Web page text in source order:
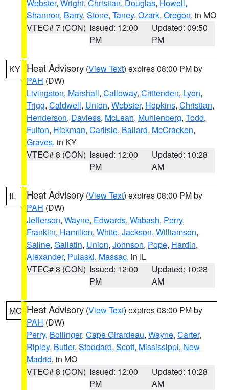
Webster, Wright, Christian, Douglas, Howell,
Shannon, Barry, Stone, Taney, Ozark, Oregon, in MO
VTEC# 7 (CON) Issued: 12:00
PM
Updated: 09:50
PM
KY Heat Advisory (View Text) expires 08:00 PM by
PAH (DW)
Livingston, Marshall, Calloway, Crittenden, Lyon,
Trigg, Caldwell, Union, Webster, Hopkins, Christian,
Henderson, Daviess, McLean, Muhlenberg, Todd,
Fulton, Hickman, Carlisle, Ballard, McCracken,
Graves, in KY
VTEC# 8 (CON) Issued: 12:00
PM
Updated: 10:28
AM
IL Heat Advisory (View Text) expires 08:00 PM by
PAH (DW)
Jefferson, Wayne, Edwards, Wabash, Perry,
Franklin, Hamilton, White, Jackson, Williamson,
Saline, Gallatin, Union, Johnson, Pope, Hardin,
Alexander, Pulaski, Massac, in IL
VTEC# 8 (CON) Issued: 12:00
PM
Updated: 10:28
AM
MO Heat Advisory (View Text) expires 08:00 PM by
PAH (DW)
Perry, Bollinger, Cape Girardeau, Wayne, Carter,
Ripley, Butler, Stoddard, Scott, Mississippi, New
Madrid, in MO
VTEC# 8 (CON) Issued: 12:00
PM
Updated: 10:28
AM